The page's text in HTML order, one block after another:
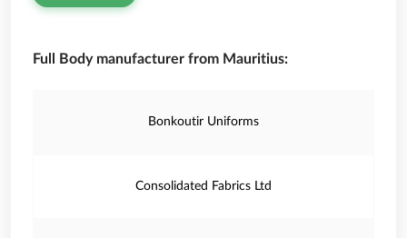
Full Body manufacturer from Mauritius:
Bonkoutir Uniforms
Consolidated Fabrics Ltd